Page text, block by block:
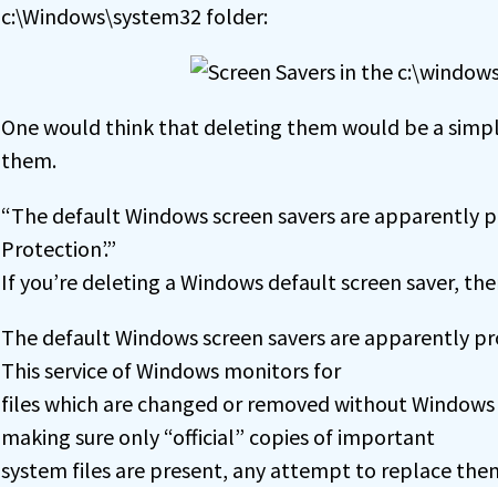
c:\Windows\system32 folder:
One would think that deleting them would be a
them.
“The default Windows screen savers are apparently
Protection’.”
If you’re deleting a Windows default screen saver,
The default Windows screen savers are apparently
This service of Windows monitors for
files which are changed or removed without
making sure only “official” copies of important
system files are present, any attempt to replace